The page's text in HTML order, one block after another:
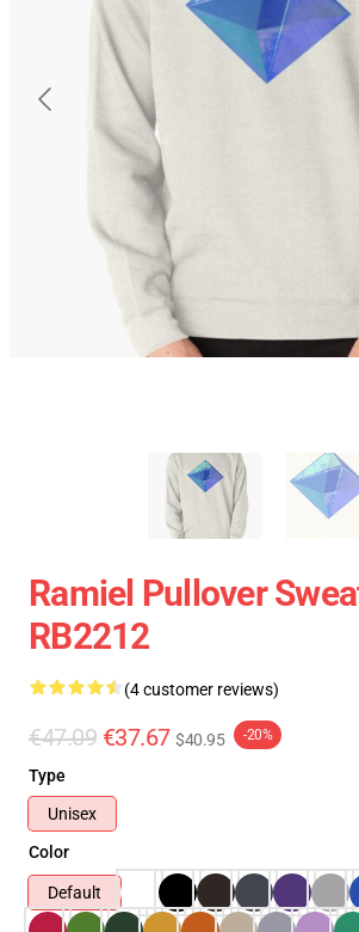
Ramiel Pullover
RB2212
(4 customer reviews)
€47.09 €37.67 $40.95 -20%
Type
Unisex
Color
Default